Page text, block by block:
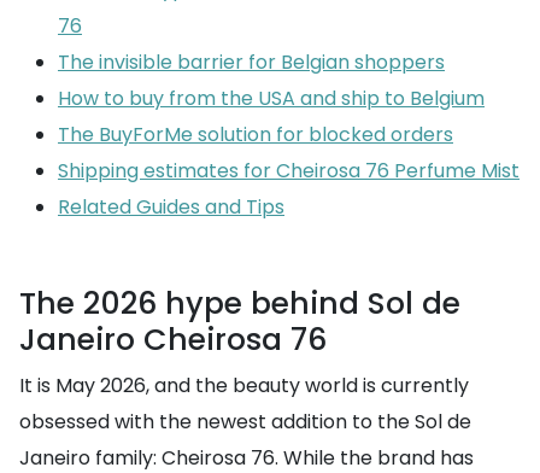
76
The invisible barrier for Belgian shoppers
How to buy from the USA and ship to Belgium
The BuyForMe solution for blocked orders
Shipping estimates for Cheirosa 76 Perfume Mist
Related Guides and Tips
The 2026 hype behind Sol de
Janeiro Cheirosa 76
It is May 2026, and the beauty world is currently
obsessed with the newest addition to the Sol de
Janeiro family: Cheirosa 76. While the brand has